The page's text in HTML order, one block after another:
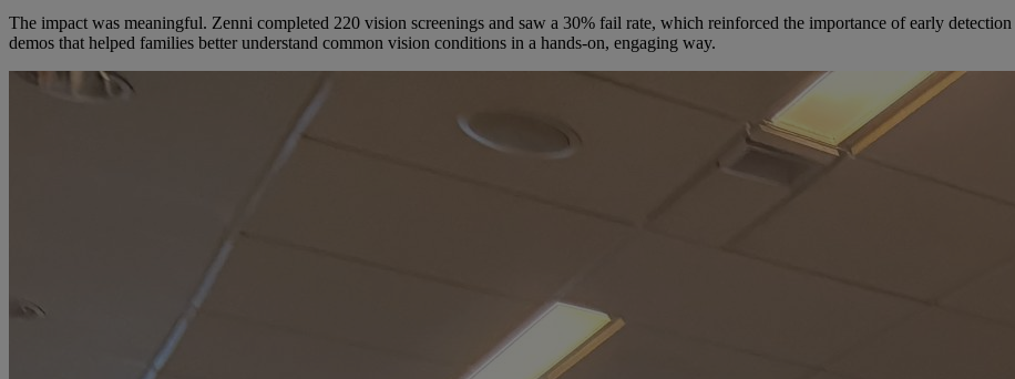
The impact was meaningful. Zenni completed 220 vision screenings and saw a 30% fail rate, which reinforced the importance of early
demos that helped families better understand common vision conditions in a hands-on, engaging way.